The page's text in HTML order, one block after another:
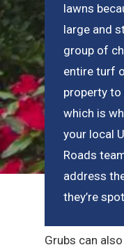
lawns
large and
group of
entire turf
property
which is
your local
Roads
address
they’re
Grubs can